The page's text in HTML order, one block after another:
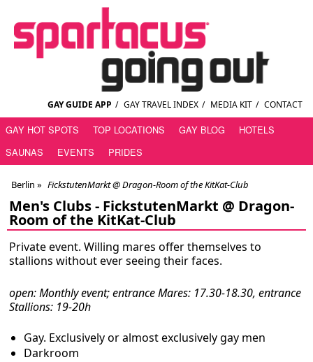
GAY GUIDE APP / GAY TRAVEL INDEX / MEDIA KIT / CONTACT
GAY HOT SPOTS TOP LOCATIONS GAY BLOG
HOTELS
SAUNAS
EVENTS PRIDES
Berlin » FickstutenMarkt @ Dragon-Room of the KitKat-Club
Men's Clubs - FickstutenMarkt @ Dragon-
Room of the KitKat-Club
Private event. Willing mares offer themselves to
stallions without ever seeing their faces.
open: Monthly event; entrance Mares: 17.30-18.30, entrance
Stallions: 19-20h
Gay. Exclusively or almost exclusively gay men
Darkroom